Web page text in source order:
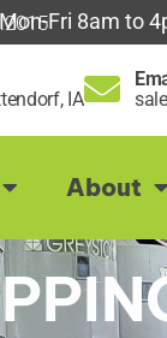
Mon-Fri 8am to
IA
About